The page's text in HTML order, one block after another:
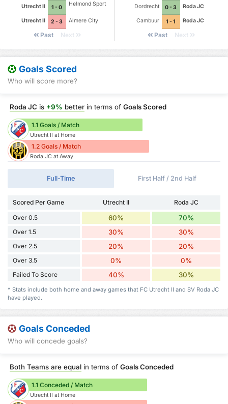
Utrecht II 1 - 0
Helmond Sport
Utrecht II 2 - 3 Almere City
Past Next
Dordrecht 0 - 3 Roda JC
Cambuur 1 - 1 Roda JC
Past Next
Goals Scored
Who will score more?
Roda JC is +9% better in terms of Goals Scored
1.1 Goals / Match
Utrecht II at Home
1.2 Goals / Match
Roda JC at Away
Full-Time First Half / 2nd Half
Scored Per Game Utrecht II
Roda JC
Over 0.5
60% 70%
Over 1.5 30% 30%
Over 2.5 20% 20%
Over 3.5 0% 0%
Failed To Score 40% 30%
* Stats include both home and away games that FC Utrecht II and SV Roda JC
have played.
Goals Conceded
Who will concede goals?
Both Teams are equal in terms of Goals Conceded
1.1 Conceded / Match
Utrecht II at Home